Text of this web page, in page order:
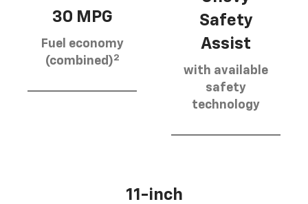
30 MPG
Fuel economy
(combined)2
Safety
Assist
with available
safety
technology
11-inch